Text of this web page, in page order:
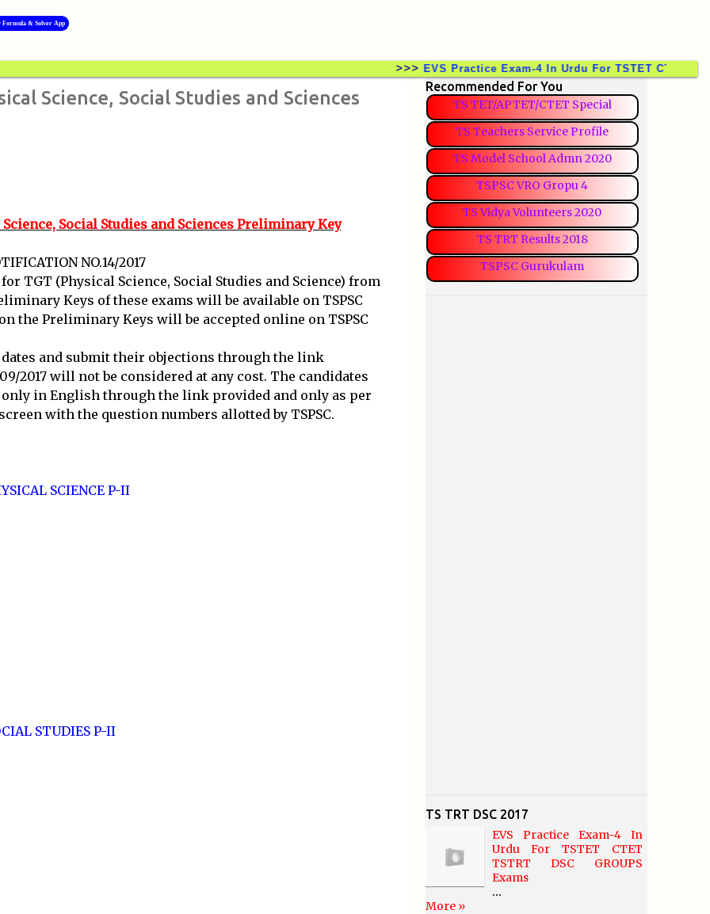
Formula & Solver App
EVS Practice Exam-4 In Urdu For TSTET CTET TSTRT
Science, Social Studies and Sciences
Science, Social Studiesand Sciences Preliminary Key
NO.14/2017
TGT (Physical Science, Social Studies and Science) from
Keys of these exams will be available on TSPSC
the Preliminary Keys will be accepted online on TSPSC
dates and submit their objections through the link
2017 will not be considered at any cost. The candidates
in English through the link provided and only as per
with the question numbers allotted by TSPSC.
SCIENCE P-II
STUDIES P-II
Recommended For You
TS TET/APTET/CTET Special
TS Teachers Service Profile
TS Model School Admn 2020
TSPSC VRO Gropu 4
TS Vidya Volunteers 2020
TS TRT Results 2018
TSPSC Gurukulam
TS TRT DSC 2017
EVS Practice Exam-4 In
Urdu For TSTET CTET
TSTRT DSC GROUPS
Exams
...
More »